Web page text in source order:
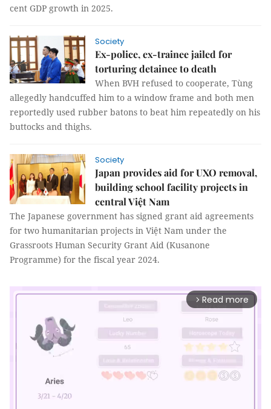
cent GDP growth in 2025.
Society
Ex-police, ex-trainee jailed for
torturing detainee to death
When BVH refused to cooperate, Tùng
allegedly handcuffed him to a window frame and both men
reportedly used rubber batons to beat him repeatedly on his
buttocks and thighs.
Society
Japan provides aid for UXO removal,
building school facility projects in
central Việt Nam
The Japanese government has signed grant aid agreements
for two humanitarian projects in Việt Nam under the
Grassroots Human Security Grant Aid (Kusanone
Programme) for the fiscal year 2024.
arrow_forward_ios Read more